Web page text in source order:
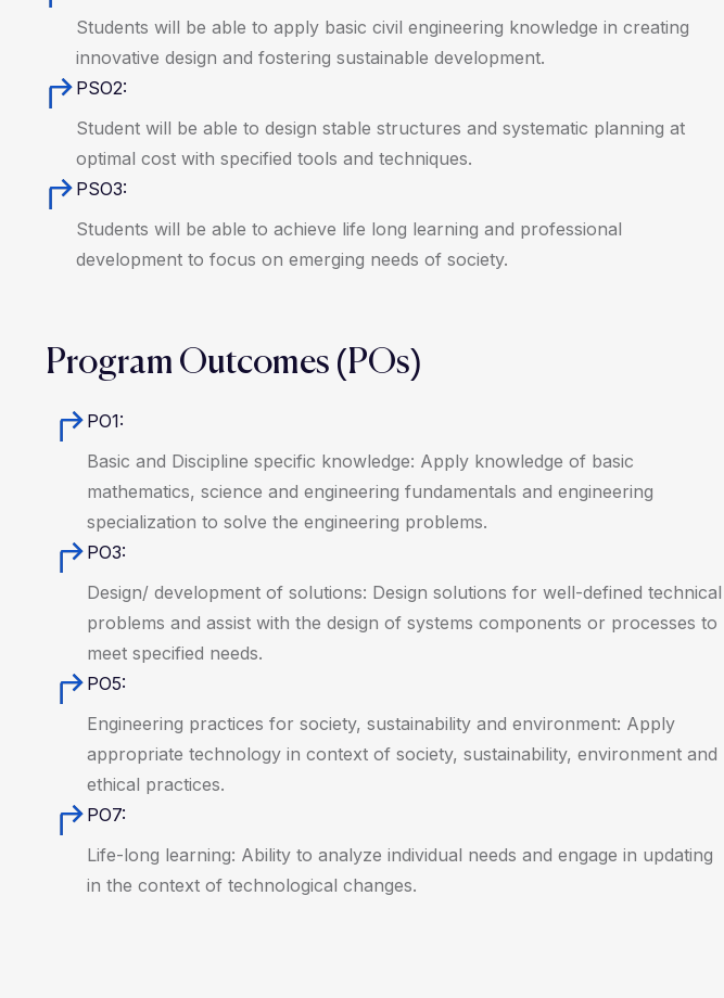
Students will be able to apply basic civil engineering knowledge in creating
innovative design and fostering sustainable development.
PSO2:
Student will be able to design stable structures and systematic planning at
optimal cost with specified tools and techniques.
PSO3:
Students will be able to achieve life long learning and professional
development to focus on emerging needs of society.
Program Outcomes (POs)
PO1:
Basic and Discipline specific knowledge: Apply knowledge of basic
mathematics, science and engineering fundamentals and engineering
specialization to solve the engineering problems.
PO3:
Design/ development of solutions: Design solutions for well-defined technical
problems and assist with the design of systems components or processes to
meet specified needs.
PO5:
Engineering practices for society, sustainability and environment: Apply
appropriate technology in context of society, sustainability, environment and
ethical practices.
PO7:
Life-long learning: Ability to analyze individual needs and engage in updating
in the context of technological changes.